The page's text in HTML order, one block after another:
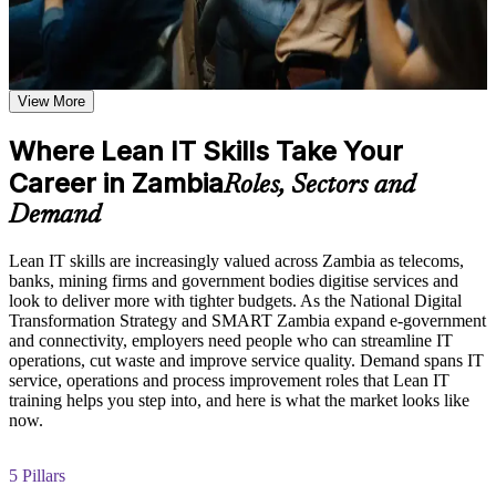
shared learning
Learn the Core Concepts Covered in the Course
Explore the Lean IT Foundation definition, the origins of the
foundation of the entire program
Understand the Voice of the Customer and Critical-to-Quality
concepts and how they link customer needs to measurable
process characteristics
Study Value Stream Mapping, SIPOC, Heijunka, and 5S as
improving IT processes through our Online Lean IT
Foundation course
Examine the Shingo model principles and the Kaizen
approach, including DMAIC, Kaikaku, and Kakushin, as
tools for sustaining continuous improvement
Practice, Assessment, and Completion Support
Complete module-level knowledge checks that reinforce
Learn to spot and remove waste across IT processes and
Apply value stream mapping to expose and fix bottlenecks
Deliver more customer value with fewer delays and less
rework
Build a practical continuous improvement and Kaizen mindset
Gain EXIN-accredited Lean IT skills recognised across
sectors
Improve IT service reliability by reducing variation and
overburden
View More
Where Lean IT Skills Take Your
Career in ZambiaRoles, Sectors and
Demand
Lean IT skills are increasingly valued across Zambia as telecoms,
banks, mining firms and government bodies digitise services and
look to deliver more with tighter budgets. As the National Digital
Transformation Strategy and SMART Zambia expand e-government
and connectivity, employers need people who can streamline IT
operations, cut waste and improve service quality. Demand spans IT
service, operations and process improvement roles that Lean IT
training helps you step into, and here is what the market looks like
now.
5 Pillars